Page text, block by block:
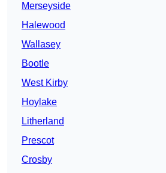
Merseyside
Halewood
Wallasey
Bootle
West Kirby
Hoylake
Litherland
Prescot
Crosby